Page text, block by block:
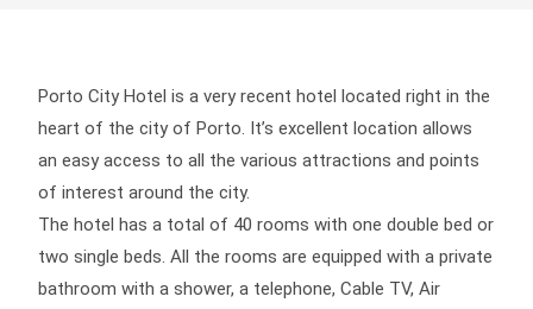
Porto City Hotel is a very recent hotel located right in the
heart of the city of Porto. It’s excellent location allows
an easy access to all the various attractions and points
of interest around the city.
The hotel has a total of 40 rooms with one double bed or
two single beds. All the rooms are equipped with a private
bathroom with a shower, a telephone, Cable TV, Air